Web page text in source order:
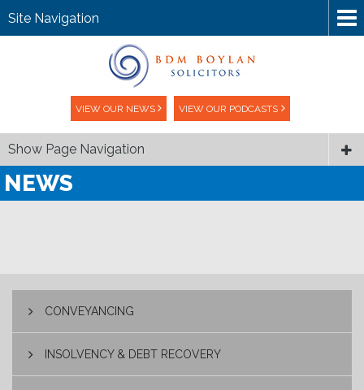
VIEW OUR NEWS VIEW OUR PODCASTS
Site Navigation
Show Page Navigation
NEWS
CONVEYANCING
INSOLVENCY & DEBT RECOVERY